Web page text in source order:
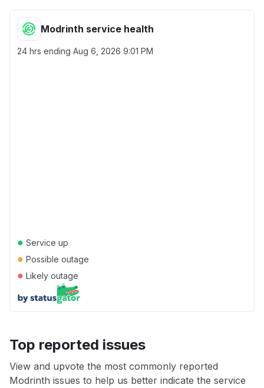
Modrinth service health
24 hrs ending Aug 6, 2026 9:01 PM
● Service up
● Possible outage
● Likely outage
Top reported issues
View and upvote the most commonly reported
Modrinth issues to help us better indicate the service